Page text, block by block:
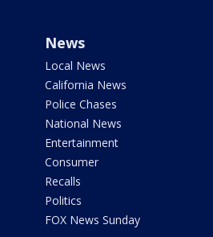
News
Local News
California News
Police Chases
National News
Entertainment
Consumer
Recalls
Politics
FOX News Sunday